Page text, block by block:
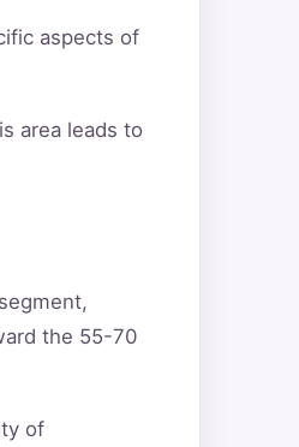
aspects of
area leads to
the 55-70
of